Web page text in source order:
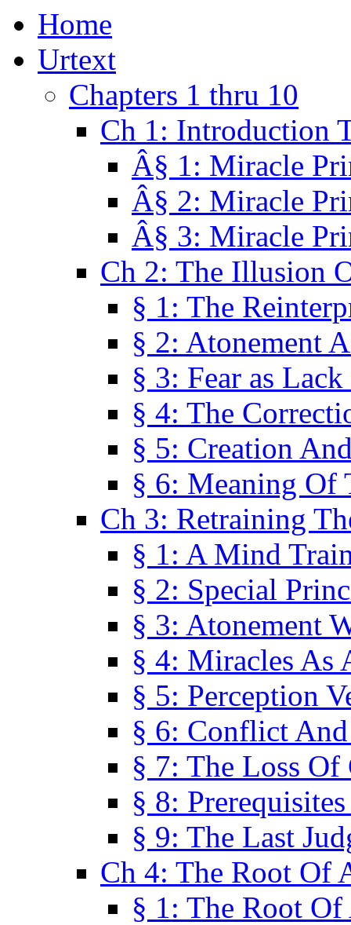
Home
Urtext
Chapters 1 thru 10
Ch 1: Introduction
Â§ 1: Miracle
Â§ 2: Miracle
Â§ 3: Miracle
Ch 2: The Illusion
§ 1: The
§ 2: Atonement
§ 3: Fear as
§ 4: The
§ 5: Creation
§ 6: Meaning Of
Ch 3: Retraining
§ 1: A Mind
§ 2: Special
§ 3: Atonement
§ 4: Miracles As
§ 5: Perception
§ 6: Conflict
§ 7: The Loss Of
§ 8:
§ 9: The Last
Ch 4: The Root Of
§ 1: The Root